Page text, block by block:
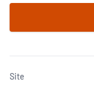
Site